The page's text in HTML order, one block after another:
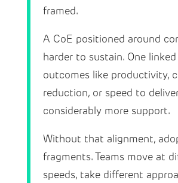
framed.
A CoE positioned around
harder to sustain. One
outcomes like productivity,
reduction, or speed to
considerably more support.
Without that alignment,
fragments. Teams move at
speeds, take different